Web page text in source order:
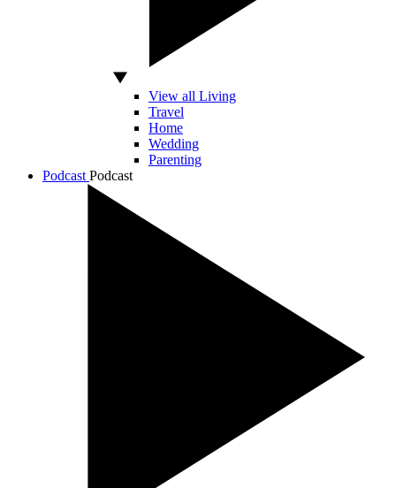
View all Living
Travel
Home
Wedding
Parenting
Podcast Podcast